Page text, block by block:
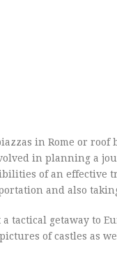
in Rome or
in planning a
of an effective
and also
tactical getaway to
of castles as